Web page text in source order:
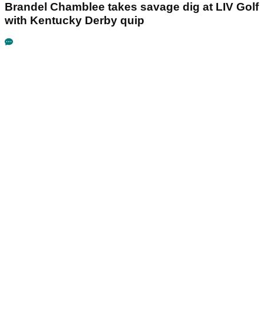
Brandel Chamblee takes savage dig at LIV Golf
with Kentucky Derby quip